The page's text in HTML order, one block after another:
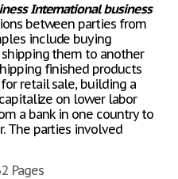
International business
between parties from
include buying
them to another
finished products
retail sale, building a
on lower labor
a bank in one country to
The parties involved
Pages